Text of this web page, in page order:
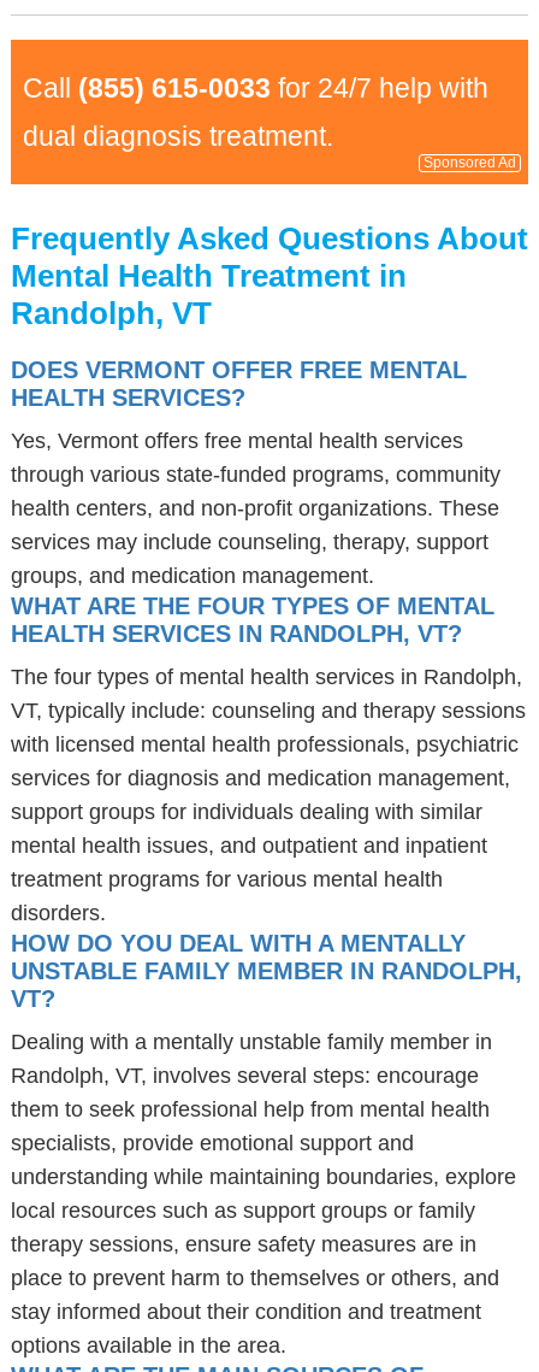
Call (855) 615-0033 for 24/7 help with
dual diagnosis treatment.
Sponsored Ad
Frequently Asked Questions About
Mental Health Treatment in
Randolph, VT
DOES VERMONT OFFER FREE MENTAL
HEALTH SERVICES?
Yes, Vermont offers free mental health services
through various state-funded programs, community
health centers, and non-profit organizations. These
services may include counseling, therapy, support
groups, and medication management.
WHAT ARE THE FOUR TYPES OF MENTAL
HEALTH SERVICES IN RANDOLPH, VT?
The four types of mental health services in Randolph,
VT, typically include: counseling and therapy sessions
with licensed mental health professionals, psychiatric
services for diagnosis and medication management,
support groups for individuals dealing with similar
mental health issues, and outpatient and inpatient
treatment programs for various mental health
disorders.
HOW DO YOU DEAL WITH A MENTALLY
UNSTABLE FAMILY MEMBER IN RANDOLPH,
VT?
Dealing with a mentally unstable family member in
Randolph, VT, involves several steps: encourage
them to seek professional help from mental health
specialists, provide emotional support and
understanding while maintaining boundaries, explore
local resources such as support groups or family
therapy sessions, ensure safety measures are in
place to prevent harm to themselves or others, and
stay informed about their condition and treatment
options available in the area.